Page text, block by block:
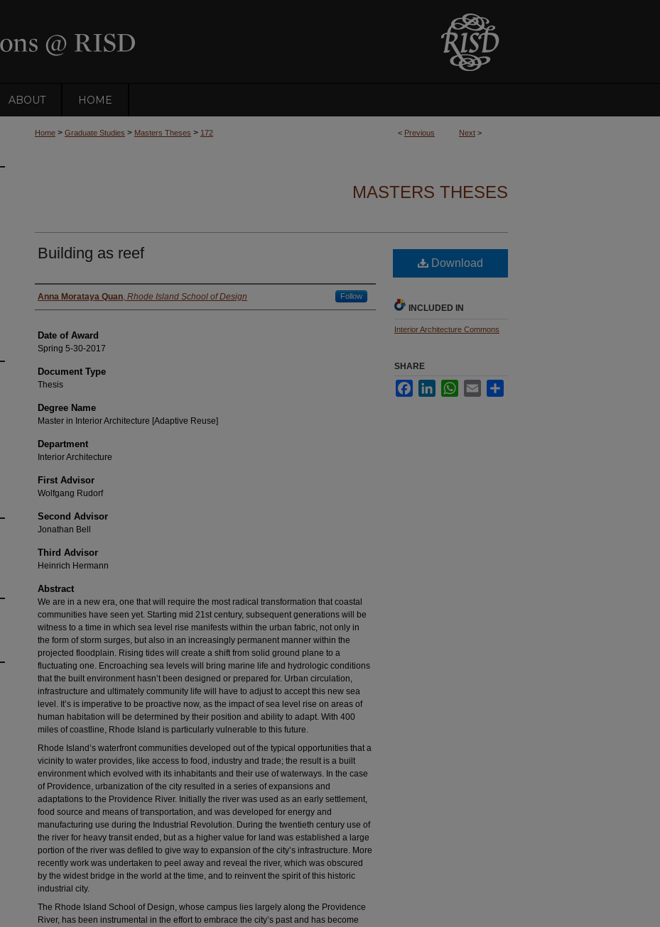
ABOUT HOME
< Previous Next >
Home > Graduate Studies > Masters Theses > 172
MASTERS THESES
Building as reef
Author
Anna Morataya Quan, Rhode Island School of Design Follow
Date of Award
Spring 5-30-2017
Document Type
Thesis
Degree Name
Master in Interior Architecture [Adaptive Reuse]
Department
Interior Architecture
First Advisor
Wolfgang Rudorf
Second Advisor
Jonathan Bell
Third Advisor
Heinrich Hermann
Abstract
We are in a new era, one that will require the most radical transformation that coastal
communities have seen yet. Starting mid 21st century, subsequent generations will be
witness to a time in which sea level rise manifests within the urban fabric, not only in
the form of storm surges, but also in an increasingly permanent manner within the
projected floodplain. Rising tides will create a shift from solid ground plane to a
fluctuating one. Encroaching sea levels will bring marine life and hydrologic conditions
that the built environment hasn’t been designed or prepared for. Urban circulation,
infrastructure and ultimately community life will have to adjust to accept this new sea
level. It’s is imperative to be proactive now, as the impact of sea level rise on areas of
human habitation will be determined by their position and ability to adapt. With 400
miles of coastline, Rhode Island is particularly vulnerable to this future.
Rhode Island’s waterfront communities developed out of the typical opportunities that a
vicinity to water provides, like access to food, industry and trade; the result is a built
environment which evolved with its inhabitants and their use of waterways. In the case
of Providence, urbanization of the city resulted in a series of expansions and
adaptations to the Providence River. Initially the river was used as an early settlement,
food source and means of transportation, and was developed for energy and
manufacturing use during the Industrial Revolution. During the twentieth century use of
the river for heavy transit ended, but as a higher value for land was established a large
portion of the river was defiled to give way to expansion of the city’s infrastructure. More
recently work was undertaken to peel away and reveal the river, which was obscured
by the widest bridge in the world at the time, and to reinvent the spirit of this historic
industrial city.
The Rhode Island School of Design, whose campus lies largely along the Providence
River, has been instrumental in the effort to embrace the city’s past and has become
Download
INCLUDED IN
Interior Architecture Commons
SHARE
FacebookLinkedInWhatsApp
Email